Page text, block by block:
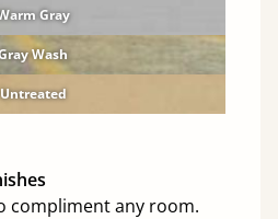
Gray
Wash
Untreated
compliment any room.